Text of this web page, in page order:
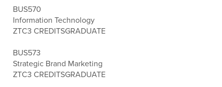
BUS570
Information Technology
ZTC3 CREDITSGRADUATE
BUS573
Strategic Brand Marketing
ZTC3 CREDITSGRADUATE